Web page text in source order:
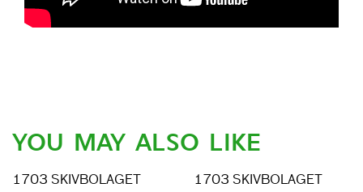
YOU MAY ALSO LIKE
1703 SKIVBOLAGET 1703 SKIVBOLAGET